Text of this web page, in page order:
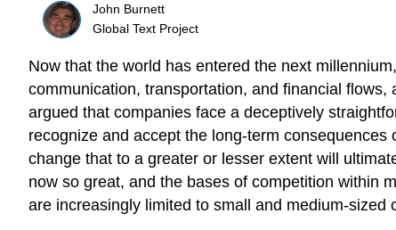
John Burnett
Global Text Project
Now that the world has entered the next
communication, transportation, and financial
argued that companies face a deceptively
recognize and accept the long-term
change that to a greater or lesser extent will
now so great, and the bases of competition within
are increasingly limited to small and medium-sized